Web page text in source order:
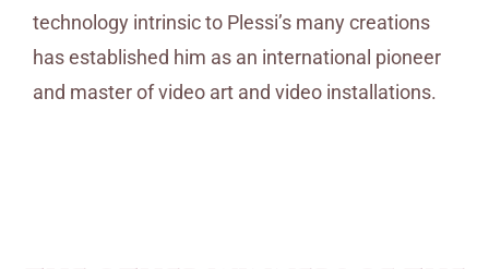
technology intrinsic to Plessi’s many creations
has established him as an international pioneer
and master of video art and video installations.